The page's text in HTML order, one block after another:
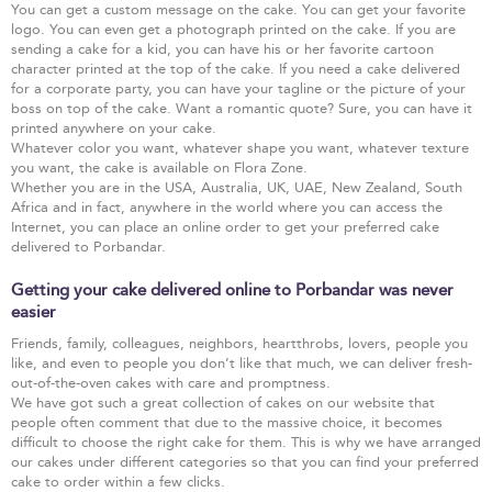
You can get a custom message on the cake. You can get your favorite
logo. You can even get a photograph printed on the cake. If you are
sending a cake for a kid, you can have his or her favorite cartoon
character printed at the top of the cake. If you need a cake delivered
for a corporate party, you can have your tagline or the picture of your
boss on top of the cake. Want a romantic quote? Sure, you can have it
printed anywhere on your cake.
Whatever color you want, whatever shape you want, whatever texture
you want, the cake is available on Flora Zone.
Whether you are in the USA, Australia, UK, UAE, New Zealand, South
Africa and in fact, anywhere in the world where you can access the
Internet, you can place an online order to get your preferred cake
delivered to Porbandar.
Getting your cake delivered online to Porbandar was never
easier
Friends, family, colleagues, neighbors, heartthrobs, lovers, people you
like, and even to people you don’t like that much, we can deliver fresh-
out-of-the-oven cakes with care and promptness.
We have got such a great collection of cakes on our website that
people often comment that due to the massive choice, it becomes
difficult to choose the right cake for them. This is why we have arranged
our cakes under different categories so that you can find your preferred
cake to order within a few clicks.